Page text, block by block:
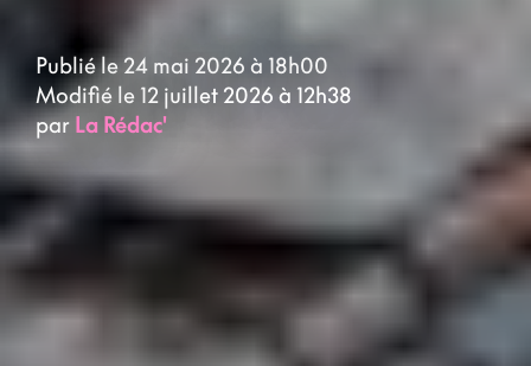
Publié le 24 mai 2026 à 18h00
Modifié le 12 juillet 2026 à 12h38
par La Rédac'